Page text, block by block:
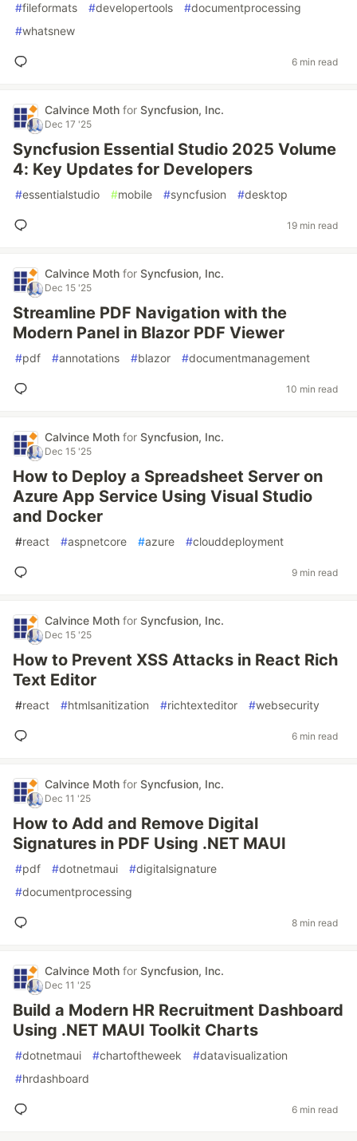
#fileformats #developertools #documentprocessing
#whatsnew
6 min read
Calvince Moth for Syncfusion, Inc.
Dec 17 '25
Syncfusion Essential Studio 2025 Volume
4: Key Updates for Developers
#essentialstudio #mobile #syncfusion #desktop
19 min read
Calvince Moth for Syncfusion, Inc.
Dec 15 '25
Streamline PDF Navigation with the
Modern Panel in Blazor PDF Viewer
#pdf #annotations #blazor #documentmanagement
10 min read
Calvince Moth for Syncfusion, Inc.
Dec 15 '25
How to Deploy a Spreadsheet Server on
Azure App Service Using Visual Studio
and Docker
#react #aspnetcore #azure #clouddeployment
9 min read
Calvince Moth for Syncfusion, Inc.
Dec 15 '25
How to Prevent XSS Attacks in React Rich
Text Editor
#react #htmlsanitization #richtexteditor #websecurity
6 min read
Calvince Moth for Syncfusion, Inc.
Dec 11 '25
How to Add and Remove Digital
Signatures in PDF Using .NET MAUI
#pdf #dotnetmaui #digitalsignature
#documentprocessing
8 min read
Calvince Moth for Syncfusion, Inc.
Dec 11 '25
Build a Modern HR Recruitment Dashboard
Using .NET MAUI Toolkit Charts
#dotnetmaui #chartoftheweek #datavisualization
#hrdashboard
6 min read